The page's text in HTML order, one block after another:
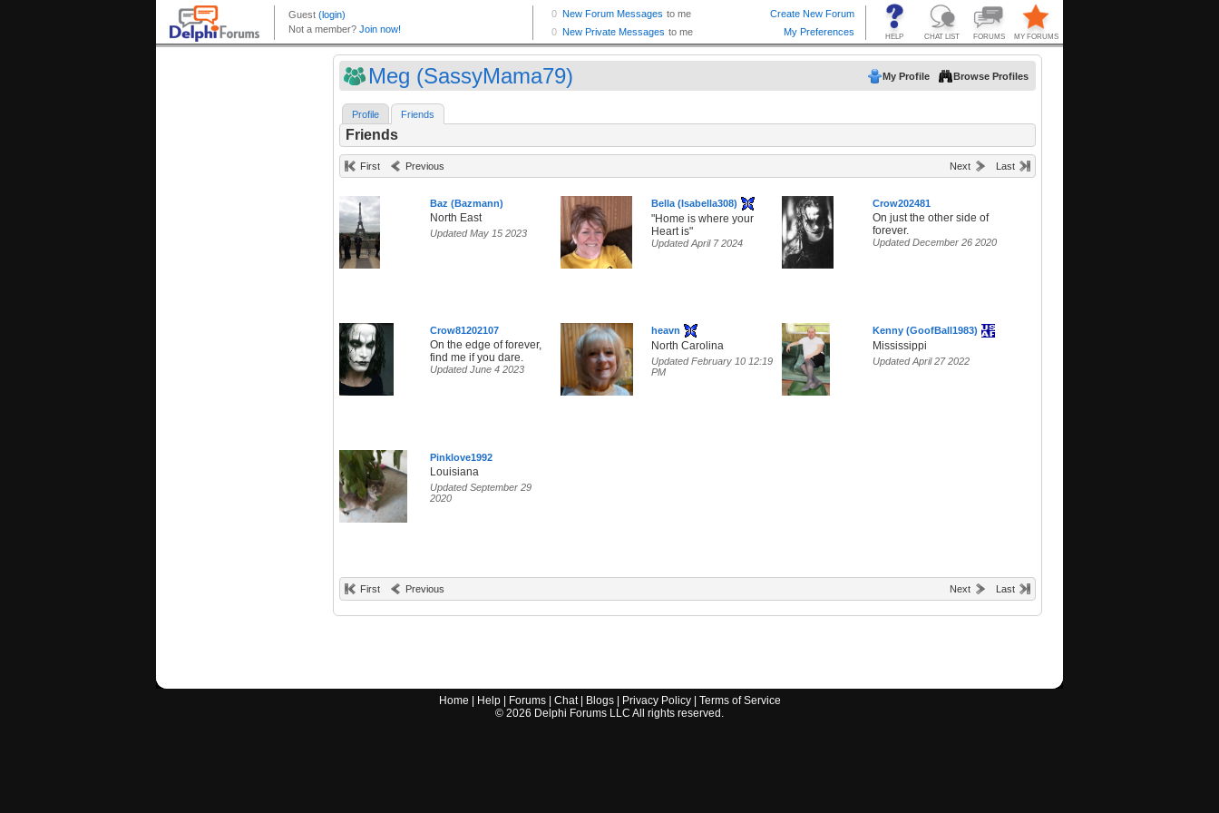
Meg (SassyMama79) My Profile Browse Profiles
Profile Friends
Friends
First Previous Next Last
Baz (Bazmann)
North East
Updated May 15 2023
Bella (Isabella308)
"Home is where your
Heart is"
Updated April 7 2024
Crow202481
On just the other side of
forever.
Updated December 26 2020
Crow81202107
On the edge of forever,
find me if you dare.
Updated June 4 2023
heavn
North Carolina
Updated February 10 12:19
PM
Kenny (GoofBall1983)
Mississippi
Updated April 27 2022
Pinklove1992
Louisiana
Updated September 29
2020
First Previous Next Last
Home Help| Forums| Chat| Blogs| Privacy Policy| Terms of Service
© 2026 Delphi Forums LLC All rights reserved.